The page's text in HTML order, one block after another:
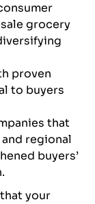
grocery
proven
to buyers
that
regional
buyers’
your